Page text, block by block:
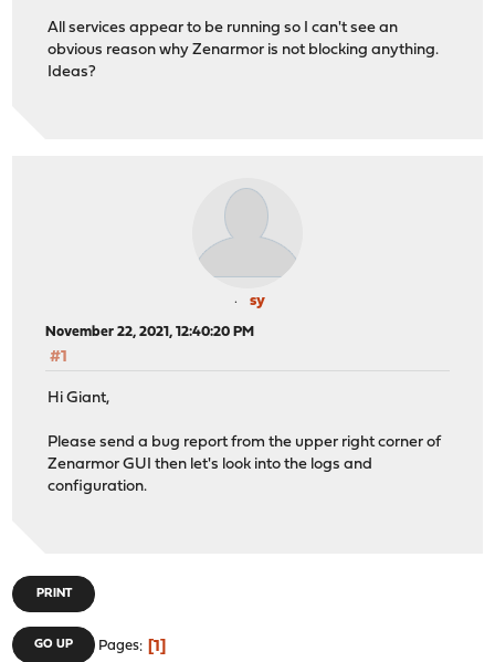
All services appear to be running so I can't see an
obvious reason why Zenarmor is not blocking anything.
Ideas?
sy
November 22, 2021, 12:40:20 PM
#1
Hi Giant,
Please send a bug report from the upper right corner of
Zenarmor GUI then let's look into the logs and
configuration.
PRINT
GO UP Pages 1